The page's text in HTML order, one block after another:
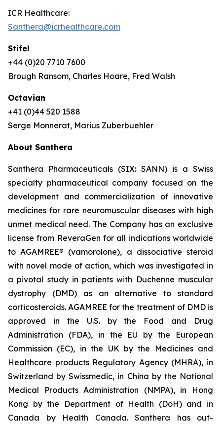
ICR Healthcare:
Santhera@icrhealthcare.com
Stifel
+44 (0)20 7710 7600
Brough Ransom, Charles Hoare, Fred Walsh
Octavian
+41 (0)44 520 1588
Serge Monnerat, Marius Zuberbuehler
About Santhera
Santhera Pharmaceuticals (SIX: SANN) is a Swiss
specialty pharmaceutical company focused on the
development and commercialization of innovative
medicines for rare neuromuscular diseases with high
unmet medical need. The Company has an exclusive
license from ReveraGen for all indications worldwide
to AGAMREE® (vamorolone), a dissociative steroid
with novel mode of action, which was investigated in
a pivotal study in patients with Duchenne muscular
dystrophy (DMD) as an alternative to standard
corticosteroids. AGAMREE for the treatment of DMD is
approved in the U.S. by the Food and Drug
Administration (FDA), in the EU by the European
Commission (EC), in the UK by the Medicines and
Healthcare products Regulatory Agency (MHRA), in
Switzerland by Swissmedic, in China by the National
Medical Products Administration (NMPA), in Hong
Kong by the Department of Health (DoH) and in
Canada by Health Canada. Santhera has out-